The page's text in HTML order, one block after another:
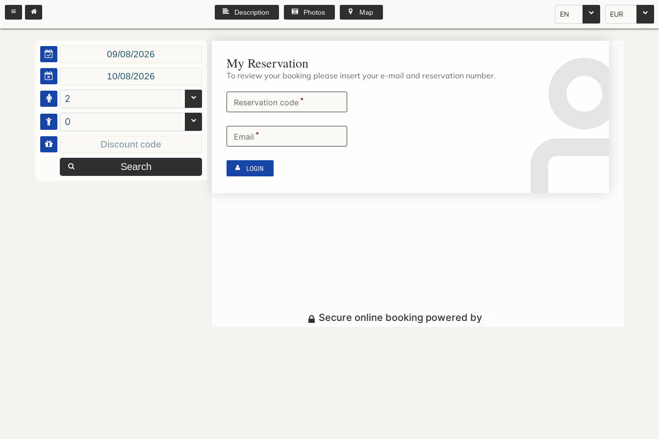
EN EUR
Description Photos Map
2
0
Search
My Reservation
To review your booking please insert your e-mail and reservation number.
Reservation code *
Email *
LOGIN
Secure online booking powered by